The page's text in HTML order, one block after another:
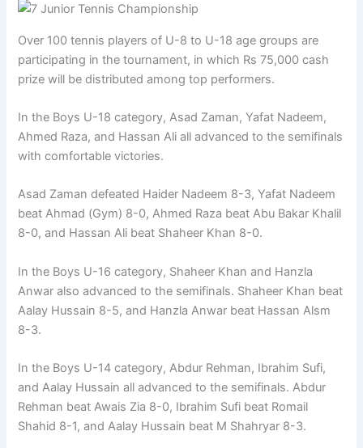
Over 100 tennis players of U-8 to U-18 age groups are
participating in the tournament, in which Rs 75,000 cash
prize will be distributed among top performers.
In the Boys U-18 category, Asad Zaman, Yafat Nadeem,
Ahmed Raza, and Hassan Ali all advanced to the semifinals
with comfortable victories.
Asad Zaman defeated Haider Nadeem 8-3, Yafat Nadeem
beat Ahmad (Gym) 8-0, Ahmed Raza beat Abu Bakar Khalil
8-0, and Hassan Ali beat Shaheer Khan 8-0.
In the Boys U-16 category, Shaheer Khan and Hanzla
Anwar also advanced to the semifinals. Shaheer Khan beat
Aalay Hussain 8-5, and Hanzla Anwar beat Hassan Alsm
8-3.
In the Boys U-14 category, Abdur Rehman, Ibrahim Sufi,
and Aalay Hussain all advanced to the semifinals. Abdur
Rehman beat Awais Zia 8-0, Ibrahim Sufi beat Romail
Shahid 8-1, and Aalay Hussain beat M Shahryar 8-3.